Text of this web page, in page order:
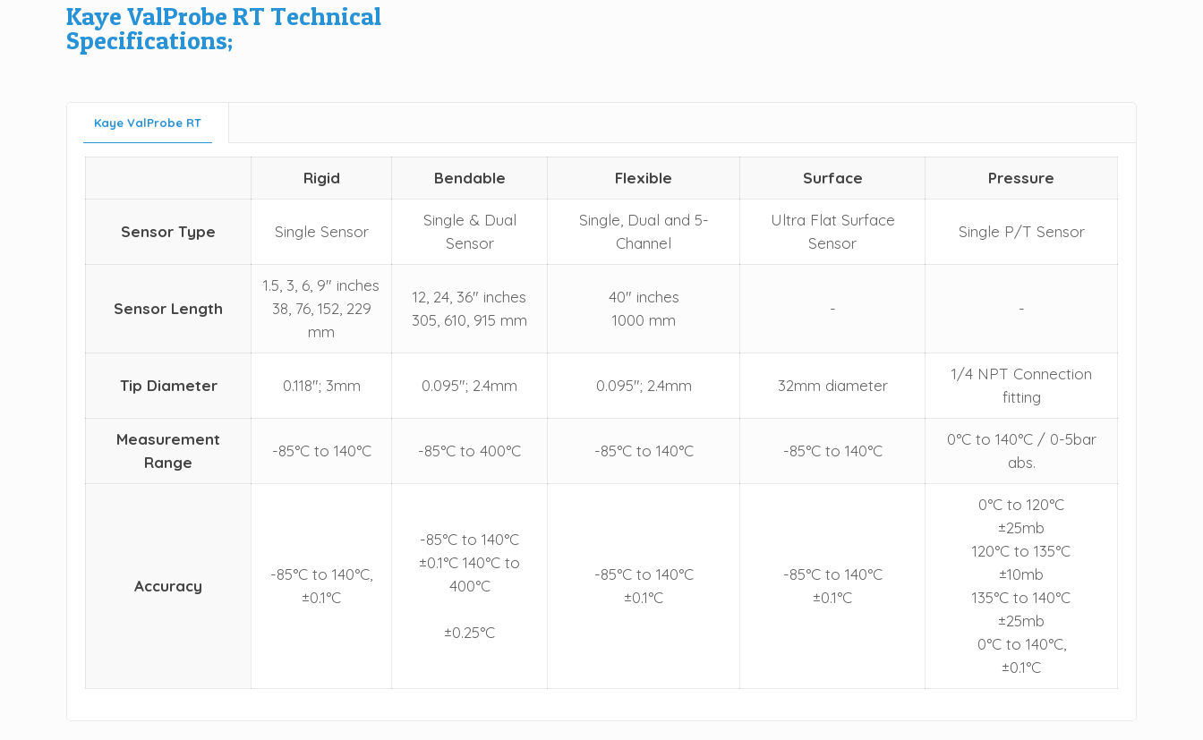
Kaye ValProbe RT Technical
Specifications;
Kaye ValProbe RT
Rigid Bendable Flexible Surface Pressure
Sensor Type Single Sensor
Single & Dual
Sensor
Single, Dual and 5-
Channel
Ultra Flat Surface
Sensor
Single P/T Sensor
Sensor Length
1.5, 3, 6, 9" inches
38, 76, 152, 229
mm
12, 24, 36" inches
305, 610, 915 mm
40" inches
1000 mm
- -
Tip Diameter 0.118"; 3mm 0.095"; 2.4mm 0.095"; 2.4mm 32mm diameter
1/4 NPT Connection
fitting
Measurement
Range
-85°C to 140°C -85°C to 400°C -85°C to 140°C -85°C to 140°C
0°C to 140°C / 0-5bar
abs.
Accuracy
-85°C to 140°C,
±0.1°C
-85°C to 140°C
±0.1°C 140°C to
400°C
±0.25°C
-85°C to 140°C
±0.1°C
-85°C to 140°C
±0.1°C
0°C to 120°C
±25mb
120°C to 135°C
±10mb
135°C to 140°C
±25mb
0°C to 140°C,
±0.1°C